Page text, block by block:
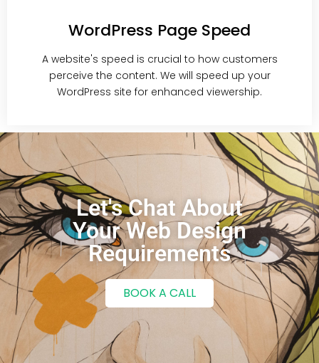
WordPress Page Speed
A website's speed is crucial to how customers
perceive the content. We will speed up your
WordPress site for enhanced viewership.
Let's Chat About
Your Web Design
Requirements
BOOK A CALL